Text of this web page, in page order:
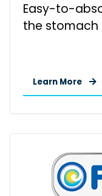
Easy-to-
the stomach
Learn More